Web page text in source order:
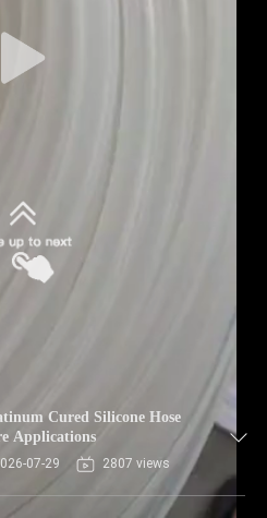
Cured Silicone Hose
Applications
07-29 2807 views